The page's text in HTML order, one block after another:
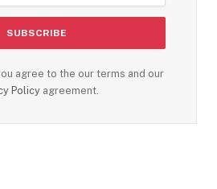
agree to the our terms and our
Policy agreement.